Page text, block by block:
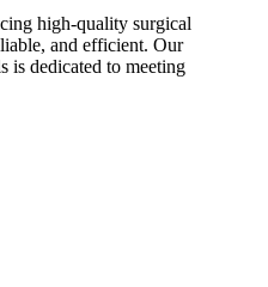
high-quality surgical
and efficient. Our
is dedicated to meeting